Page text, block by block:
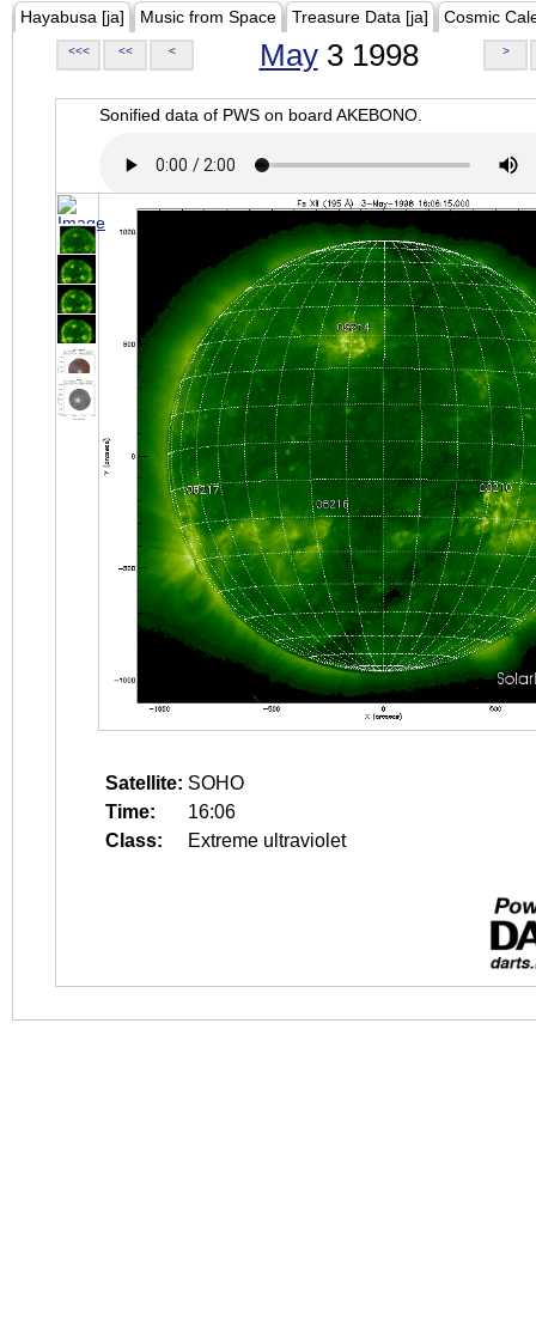
Hayabusa [ja] Music from Space Treasure Data [ja] Cosmic
<<< << < May3 1998 >
Sonified data of PWS on board AKEBONO.
Satellite: SOHO
Time:
16:06
Class:
Extreme ultraviolet